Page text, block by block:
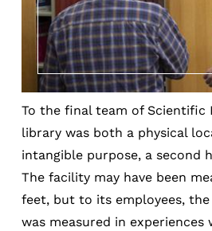
To the final team of Scientific
library was both a physical
intangible purpose, a second
The facility may have been
feet, but to its employees,
was measured in